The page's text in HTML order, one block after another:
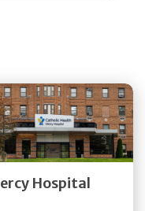
Hospital
Get Directions